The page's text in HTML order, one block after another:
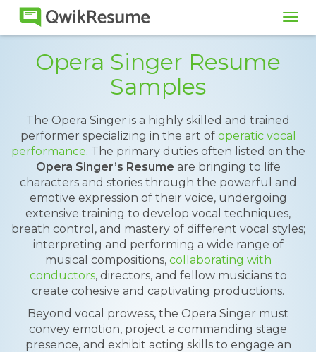
Opera Singer Resume
Samples
The Opera Singer is a highly skilled and trained
performer specializing in the art of operatic vocal
performance. The primary duties often listed on the
Opera Singer’s Resume are bringing to life
characters and stories through the powerful and
emotive expression of their voice, undergoing
extensive training to develop vocal techniques,
breath control, and mastery of different vocal styles;
interpreting and performing a wide range of
musical compositions, collaborating with
conductors, directors, and fellow musicians to
create cohesive and captivating productions.
Beyond vocal prowess, the Opera Singer must
convey emotion, project a commanding stage
presence, and exhibit acting skills to engage an